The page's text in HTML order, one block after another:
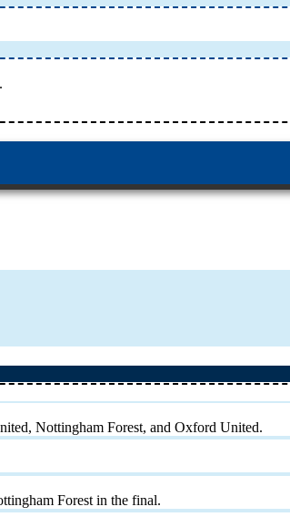
Nottingham Forest, and Oxford United.
Forest in the final.